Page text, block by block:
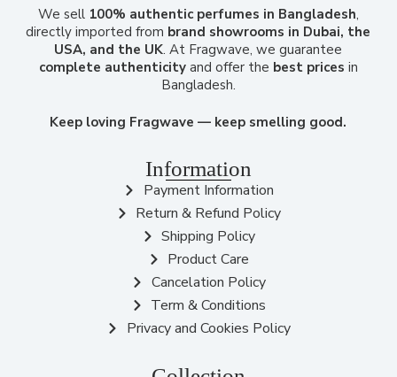
We sell 100% authentic perfumes in Bangladesh,
directly imported from brand showrooms in Dubai, the
USA, and the UK. At Fragwave, we guarantee
complete authenticityand offer the best prices in
Bangladesh.
Keep loving Fragwave — keep smelling good.
Information
Payment Information
Return & Refund Policy
Shipping Policy
Product Care
Cancelation Policy
Term & Conditions
Privacy and Cookies Policy